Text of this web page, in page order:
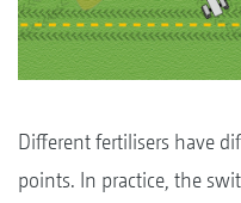
Different fertilisers have
points. In practice, the